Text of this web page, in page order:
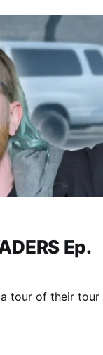
Ep.
tour of their tour